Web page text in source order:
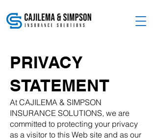
PRIVACY
STATEMENT
At CAJILEMA & SIMPSON
INSURANCE SOLUTIONS, we are
committed to protecting your privacy
as a visitor to this Web site and as our